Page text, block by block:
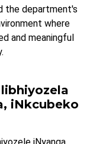
the department's
where
and meaningful
iNkcubeko
iNyanga